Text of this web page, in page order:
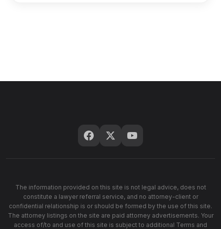
The information provided on this site is not legal advice, does not
constitute a lawyer referral service, and no attorney-client or
confidential relationship is or should be formed by the use of this site.
The attorney listings on the site are paid attorney advertisements. Your
access of/to and use of this site is subject to additional Terms and